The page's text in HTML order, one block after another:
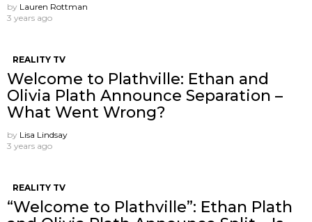
by Lauren Rottman
3 years ago
REALITY TV
Welcome to Plathville: Ethan and
Olivia Plath Announce Separation –
What Went Wrong?
by Lisa Lindsay
3 years ago
REALITY TV
“Welcome to Plathville”: Ethan Plath